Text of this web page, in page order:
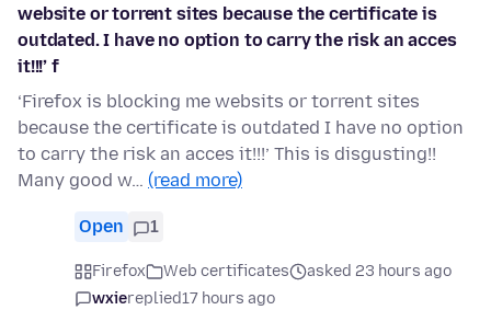
website or torrent sites because the certificate is
outdated. I have no option to carry the risk an acces
it!!!’ f
‘Firefox is blocking me websits or torrent sites
because the certificate is outdated I have no option
to carry the risk an acces it!!!’ This is disgusting!!
Many good w… (read more)
Open 1
Firefox Web certificates
asked 23 hours ago
wxiereplied17 hours ago